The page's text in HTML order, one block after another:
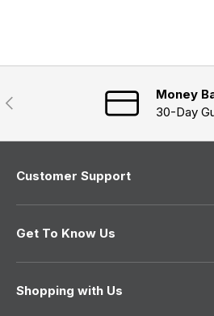
Previous
Money
30-Day
Customer Support
Get To Know Us
Shopping with Us